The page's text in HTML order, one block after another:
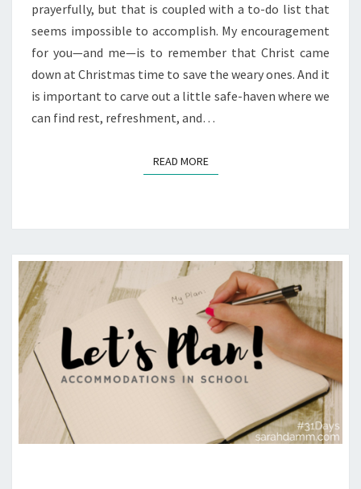
prayerfully, but that is coupled with a to-do list that
seems impossible to accomplish. My encouragement
for you—and me—is to remember that Christ came
down at Christmas time to save the weary ones. And it
is important to carve out a little safe-haven where we
can find rest, refreshment, and…
READ MOREREAD MORE